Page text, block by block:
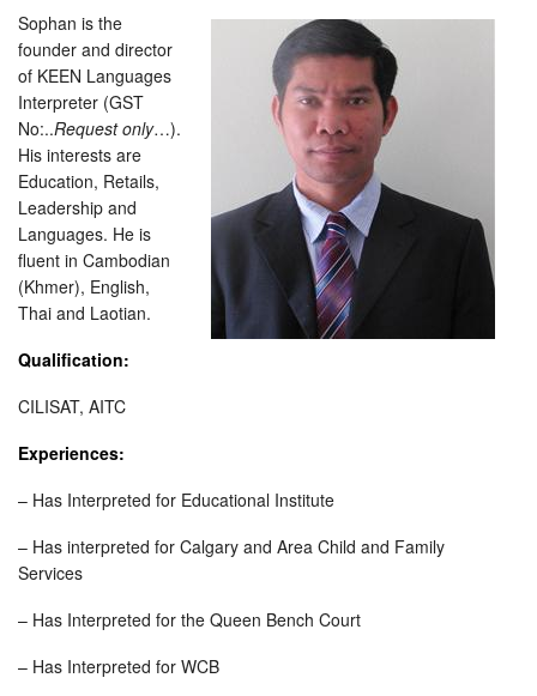
Sophan is the
founder and director
of KEEN Languages
Interpreter (GST
No:..Request only…).
His interests are
Education, Retails,
Leadership and
Languages. He is
fluent in Cambodian
(Khmer), English,
Thai and Laotian.
Qualification:
CILISAT, AITC
Experiences:
– Has Interpreted for Educational Institute
– Has interpreted for Calgary and Area Child and Family
Services
– Has Interpreted for the Queen Bench Court
– Has Interpreted for WCB